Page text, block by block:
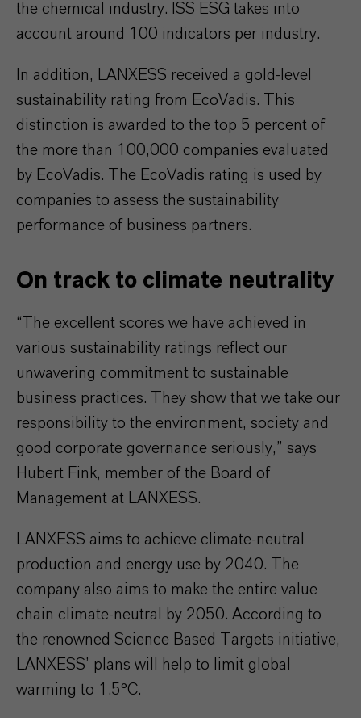
the chemical industry. ISS ESG takes into
account around 100 indicators per industry.
In addition, LANXESS received a gold-level
sustainability rating from EcoVadis. This
distinction is awarded to the top 5 percent of
the more than 100,000 companies evaluated
by EcoVadis. The EcoVadis rating is used by
companies to assess the sustainability
performance of business partners.
On track to climate neutrality
“The excellent scores we have achieved in
various sustainability ratings reflect our
unwavering commitment to sustainable
business practices. They show that we take our
responsibility to the environment, society and
good corporate governance seriously,” says
Hubert Fink, member of the Board of
Management at LANXESS.
LANXESS aims to achieve climate-neutral
production and energy use by 2040. The
company also aims to make the entire value
chain climate-neutral by 2050. According to
the renowned Science Based Targets initiative,
LANXESS’ plans will help to limit global
warming to 1.5°C.